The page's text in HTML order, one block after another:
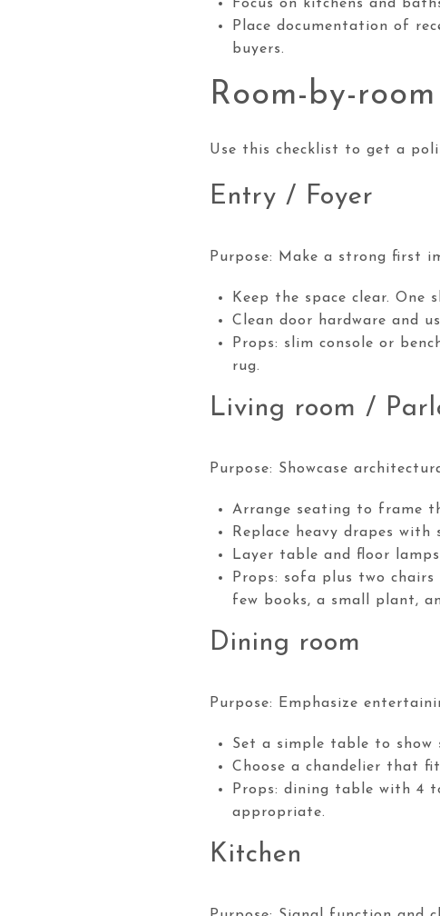
Focus on kitchens and
Place documentation of
buyers.
Room-by-
Use this checklist to get a
Entry / Foyer
Purpose: Make a strong first
Keep the space clear. One
Clean door hardware and
Props: slim console or
rug.
Living room /
Purpose: Showcase
Arrange seating to frame
Replace heavy drapes
Layer table and floor
Props: sofa plus two
few books, a small plant,
Dining room
Purpose: Emphasize
Set a simple table to show
Choose a chandelier that
Props: dining table with 4
appropriate.
Kitchen